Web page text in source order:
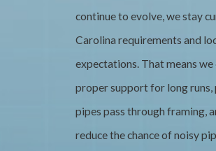
continue to evolve, we stay
Carolina requirements and
expectations. That means
proper support for long
pipes pass through framing,
reduce the chance of noisy